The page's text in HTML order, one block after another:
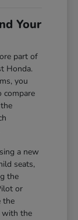
Your
part of
Honda.
you
compare
a new
seats,
the
or
the
with the